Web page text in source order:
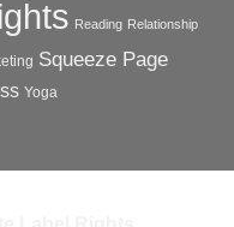
Reading Relationship
Squeeze Page
Yoga